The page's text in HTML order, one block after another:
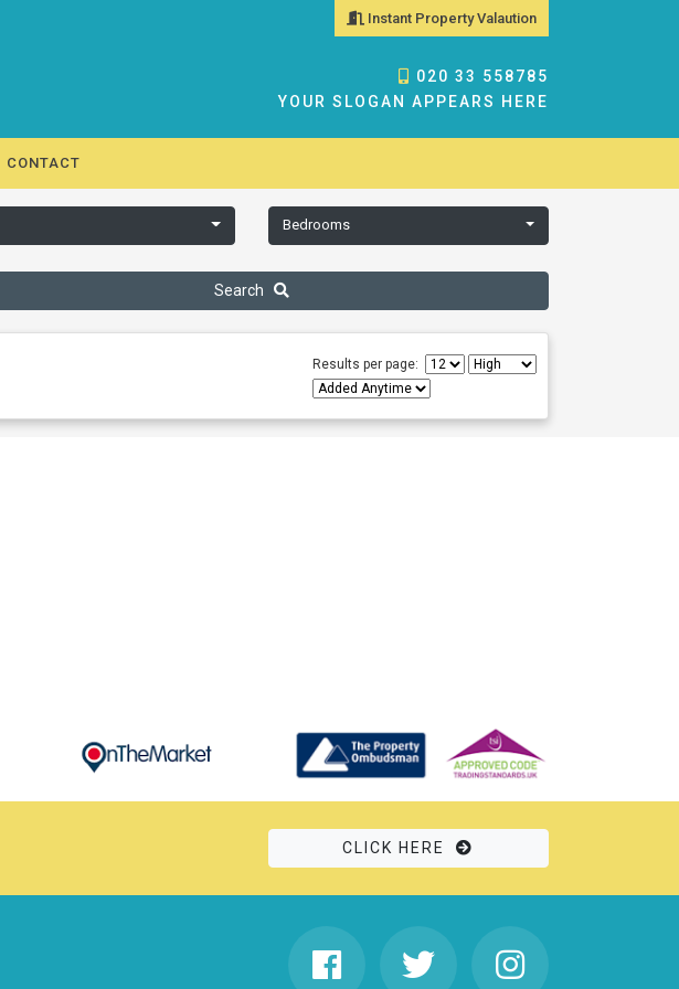
Instant Property Valaution
020 33 558785
YOUR SLOGAN APPEARS HERE
CONTACT
Bedrooms
Search
Results per page:
CLICK HERE